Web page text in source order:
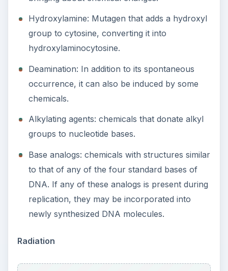
Hydroxylamine: Mutagen that adds a hydroxyl
group to cytosine, converting it into
hydroxylaminocytosine.
Deamination: In addition to its spontaneous
occurrence, it can also be induced by some
chemicals.
Alkylating agents: chemicals that donate alkyl
groups to nucleotide bases.
Base analogs: chemicals with structures similar
to that of any of the four standard bases of
DNA. If any of these analogs is present during
replication, they may be incorporated into
newly synthesized DNA molecules.
Radiation